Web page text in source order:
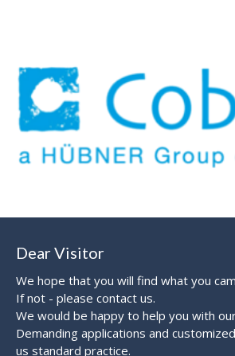
Dear Visitor
We hope that you will find what you
If not - please contact us.
We would be happy to help you with
Demanding applications and
us standard practice.